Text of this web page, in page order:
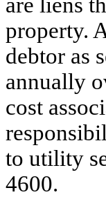
property.
debtor as
annually
cost
to utility
4600.